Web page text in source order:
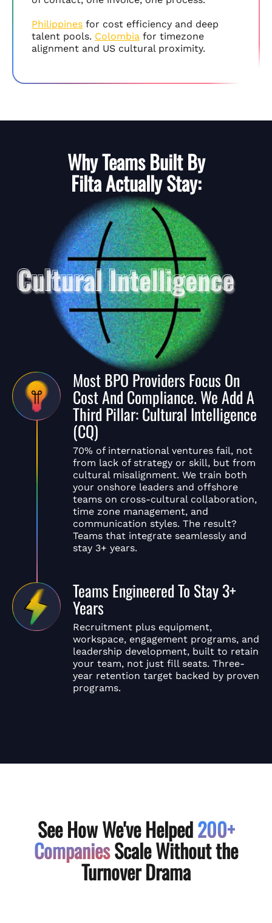
Philippines for cost efficiency and deep
talent pools. Colombia for timezone
alignment and US cultural proximity.
Why Teams Built By
FiltaActually Stay:
Most BPO Providers Focus On
Cost And Compliance. We Add A
Third Pillar: Cultural Intelligence
(CQ)
70% of international ventures fail, not
from lack of strategy or skill, but from
cultural misalignment. We train both
your onshore leaders and offshore
teams on cross-cultural collaboration,
time zone management, and
communication styles. The result?
Teams that integrate seamlessly and
stay 3+ years.
Teams Engineered To Stay 3+
Years
Recruitment plus equipment,
workspace, engagement programs, and
leadership development, built to retain
your team, not just fill seats. Three-
year retention target backed by proven
programs.
See How We've Helped200+
CompaniesScale Without the
Turnover Drama